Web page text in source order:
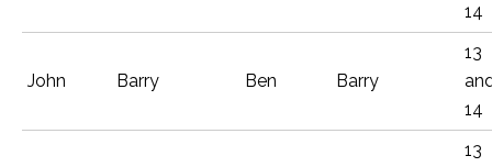
14
John Barry Ben Barry
13
14
13